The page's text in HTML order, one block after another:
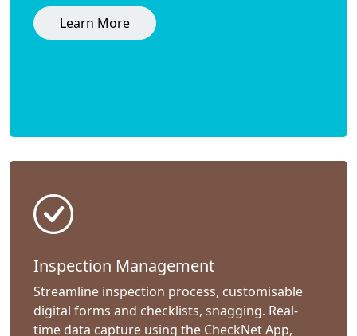
Learn More
Inspection Management
Streamline inspection process, customisable
digital forms and checklists, snagging. Real-
time data capture using the CheckNet App,